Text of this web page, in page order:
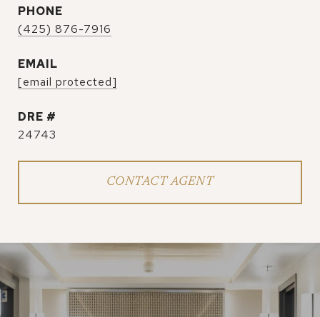
PHONE
(425) 876-7916
EMAIL
[email protected]
DRE #
24743
CONTACT AGENT